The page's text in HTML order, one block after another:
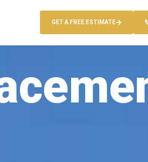
GET A FREE ESTIMATE